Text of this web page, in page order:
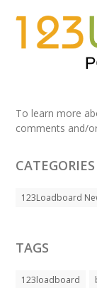
To learn more
comments and/
CATEGORIES
123Loadboard
TAGS
123loadboard